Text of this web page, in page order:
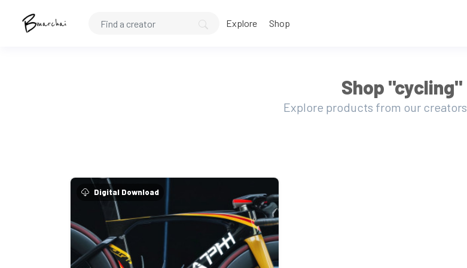
Explore Shop
Shop "cycling"
Explore products from our creators
Digital Download